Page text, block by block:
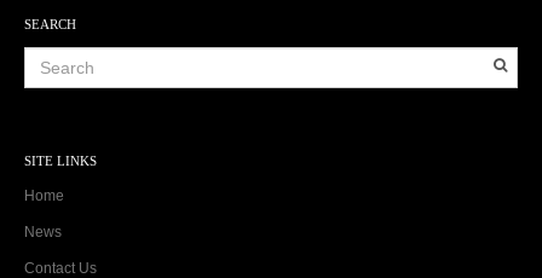
SEARCH
SITE LINKS
Home
News
Contact Us